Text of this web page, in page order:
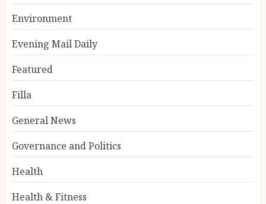
Environment
Evening Mail Daily
Featured
Filla
General News
Governance and Politics
Health
Health & Fitness